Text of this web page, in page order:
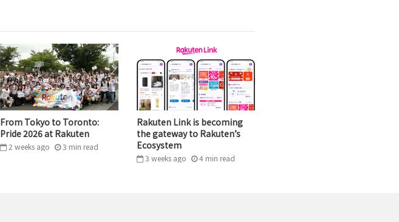
From Tokyo to Toronto:
Pride 2026 at Rakuten
2 weeks ago 3 min read
Rakuten Link is becoming
the gateway to Rakuten’s
Ecosystem
3 weeks ago 4 min read